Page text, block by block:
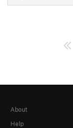
About
Help